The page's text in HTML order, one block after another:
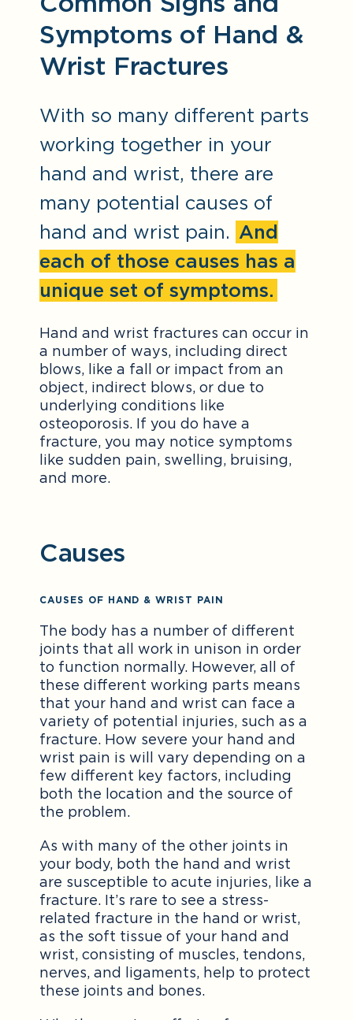
Symptoms of Hand &
Wrist Fractures
With so many different parts
working together in your
hand and wrist, there are
many potential causes of
hand and wrist pain. And
each of those causes has a
unique set of symptoms.
Hand and wrist fractures can occur in
a number of ways, including direct
blows, like a fall or impact from an
object, indirect blows, or due to
underlying conditions like
osteoporosis. If you do have a
fracture, you may notice symptoms
like sudden pain, swelling, bruising,
and more.
Causes
CAUSES OF HAND & WRIST PAIN
The body has a number of different
joints that all work in unison in order
to function normally. However, all of
these different working parts means
that your hand and wrist can face a
variety of potential injuries, such as a
fracture. How severe your hand and
wrist pain is will vary depending on a
few different key factors, including
both the location and the source of
the problem.
As with many of the other joints in
your body, both the hand and wrist
are susceptible to acute injuries, like a
fracture. It’s rare to see a stress-
related fracture in the hand or wrist,
as the soft tissue of your hand and
wrist, consisting of muscles, tendons,
nerves, and ligaments, help to protect
these joints and bones.